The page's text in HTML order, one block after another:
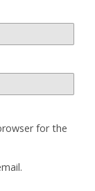
for the